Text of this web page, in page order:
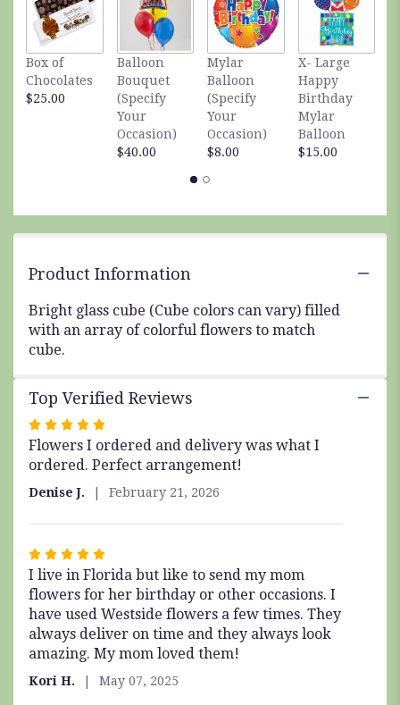
here.
This
will
scroll
down
this
page
Box of
Chocolates
$25.00
Balloon
Bouquet
(Specify
Your
Occasion)
$40.00
Mylar
Balloon
(Specify
Your
Occasion)
$8.00
X- Large
Happy
Birthday
Mylar
Balloon
$15.00
Product Information
Bright glass cube (Cube colors can vary) filled
with an array of colorful flowers to match
cube.
Top Verified Reviews
Rated
5
out
stars
Flowers I ordered and delivery was what I
ordered. Perfect arrangement!
Denise J. February 21, 2026
Rated
5
out
of
5
stars
I live in Florida but like to send my mom
flowers for her birthday or other occasions. I
have used Westside flowers a few times. They
always deliver on time and they always look
amazing. My mom loved them!
Kori H. May 07, 2025